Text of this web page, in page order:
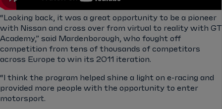
“Looking back, it was a great opportunity to be a pioneer
with Nissan and cross over from virtual to reality with GT
Academy,” said Mardenborough, who fought off
competition from tens of thousands of competitors
across Europe to win its 2011 iteration.
“I think the program helped shine a light on e-racing and
provided more people with the opportunity to enter
motorsport.